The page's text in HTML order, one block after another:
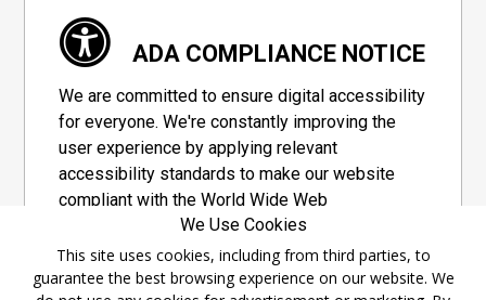
ADA COMPLIANCE NOTICE
We are committed to ensure digital accessibility
for everyone. We're constantly improving the
user experience by applying relevant
accessibility standards to make our website
compliant with the World Wide Web
Consortium's "Web Content Accessibility
Guidelines 2.1" (WCAG 2.1), a set of guidelines
adopted by a private group designed to
We Use Cookies
This site uses cookies, including from third parties, to
guarantee the best browsing experience on our website. We